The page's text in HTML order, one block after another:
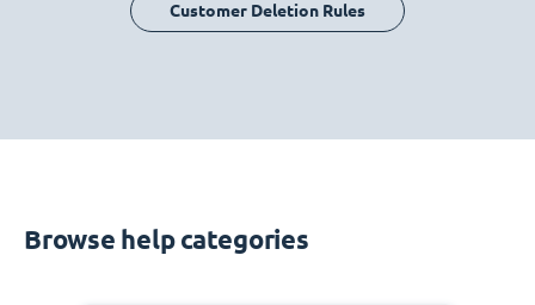
Customer Deletion Rules
Browse help categories